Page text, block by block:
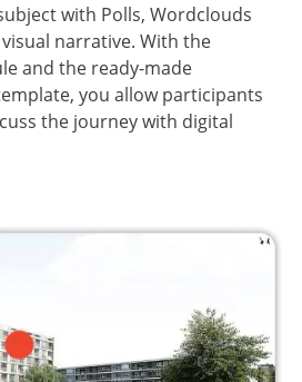
with Polls, Wordclouds
narrative. With the
and the ready-made
you allow participants
the journey with digital